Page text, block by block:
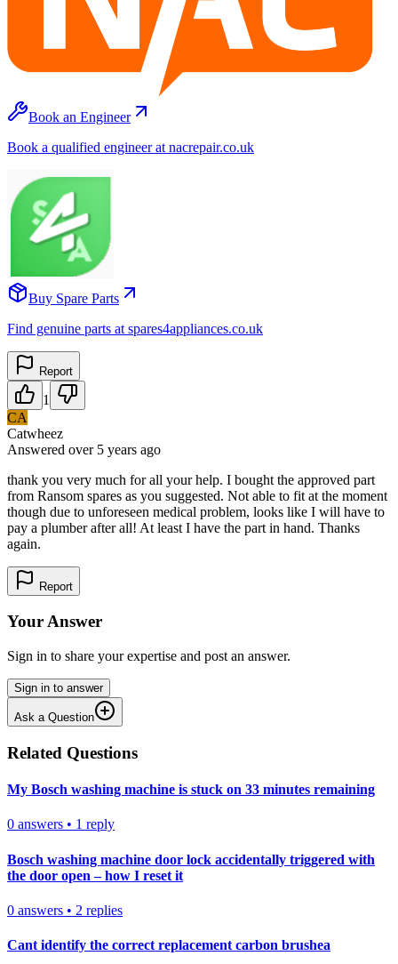
Book an Engineer
Book a qualified engineer at nacrepair.co.uk
Buy Spare Parts
Find genuine parts at spares4appliances.co.uk
Report
1
CA
Catwheez
Answered over 5 years ago
thank you very much for all your help. I bought the approved part
from Ransom spares as you suggested. Not able to fit at the moment
though due to unforeseen medical problem, looks like I will have to
pay a plumber after all! At least I have the part in hand. Thanks
again.
Report
Your Answer
Sign in to share your expertise and post an answer.
Sign in to answer
Ask a Question
Related Questions
My Bosch washing machine is stuck on 33 minutes remaining
0 answers • 1 reply
Bosch washing machine door lock accidentally triggered with
the door open – how I reset it
0 answers • 2 replies
Cant identify the correct replacement carbon brushea